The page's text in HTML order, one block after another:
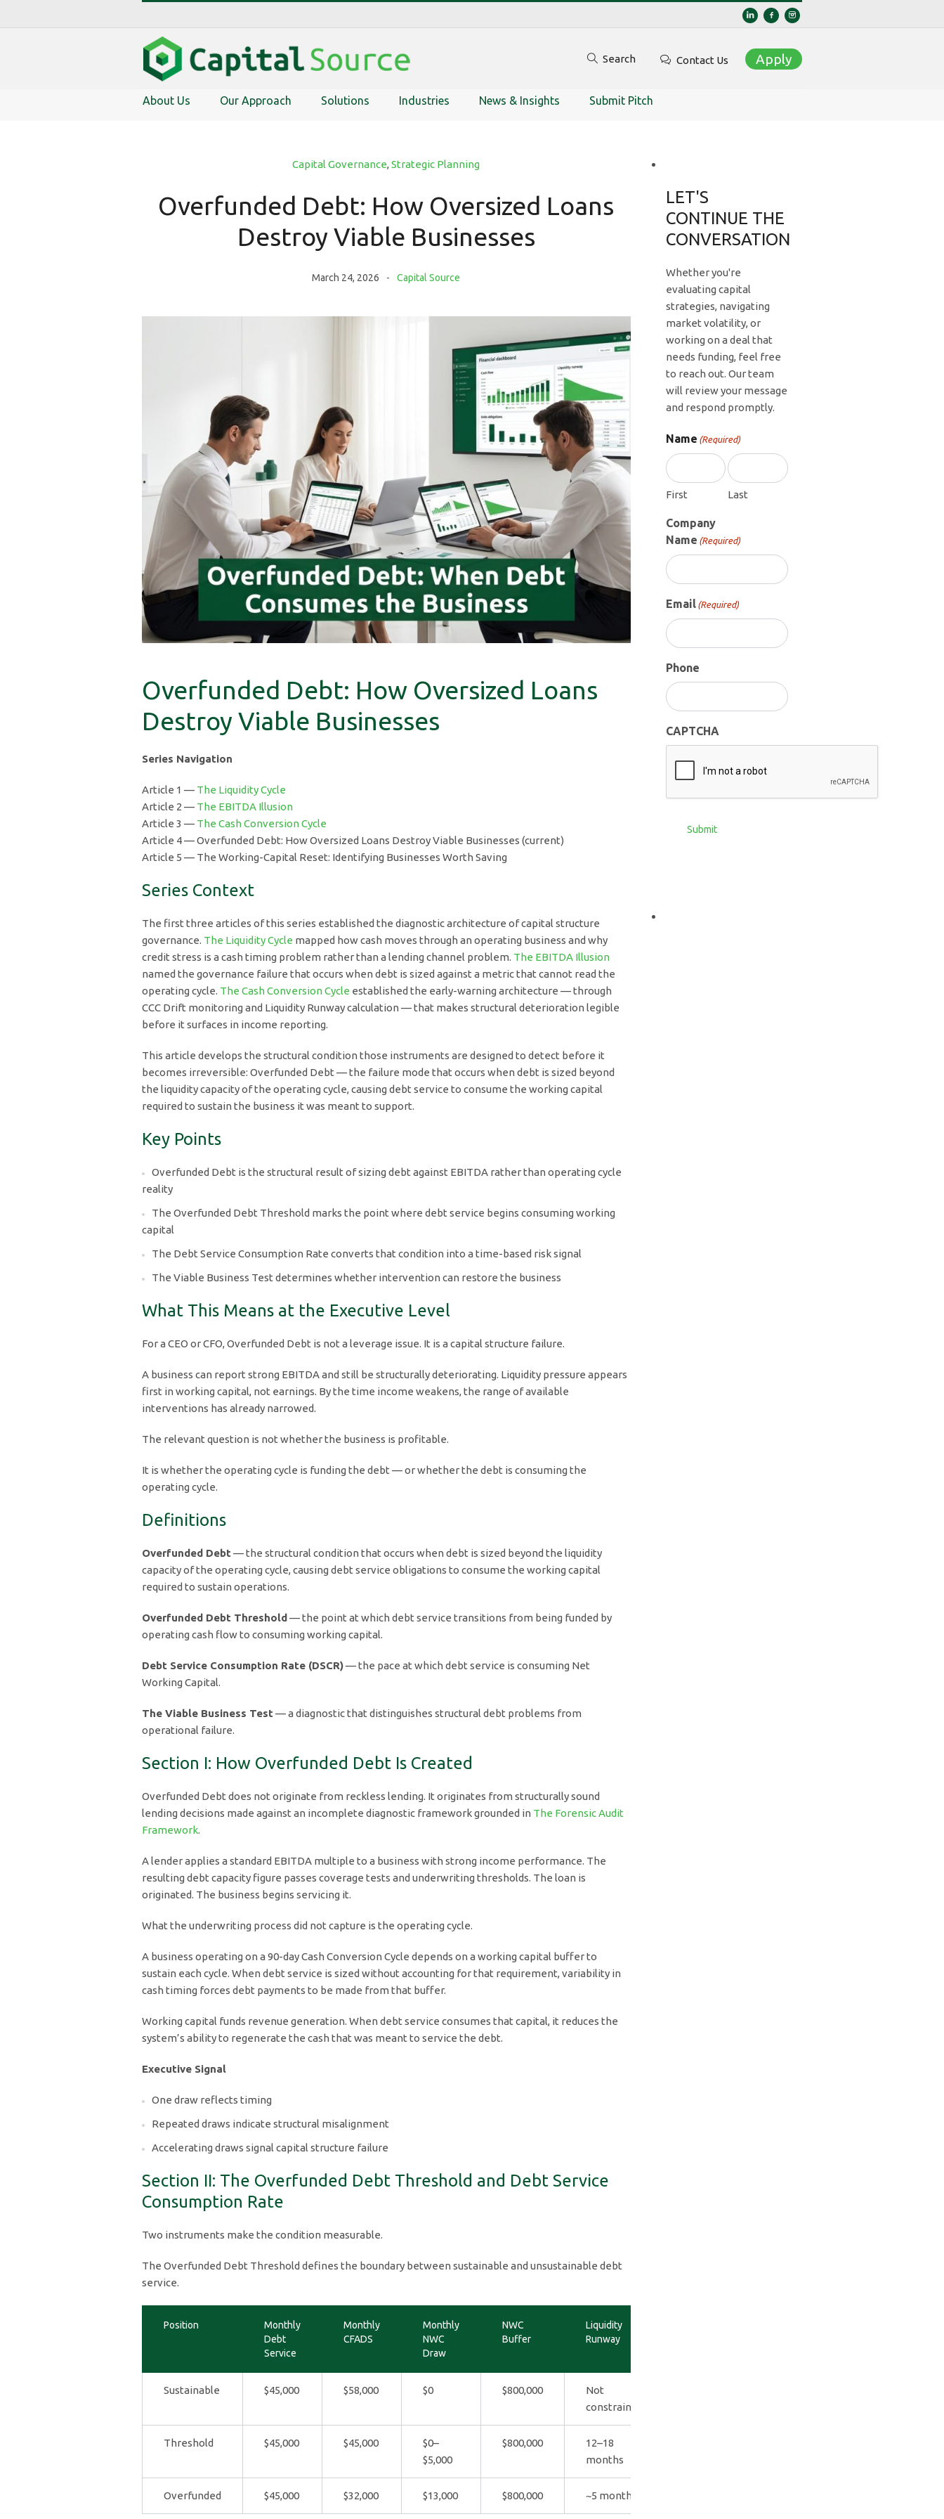
Contact Us Apply
Search
About Us Our Approach Solutions Industries News & Insights Submit Pitch
Capital Governance,Strategic Planning
Overfunded Debt: How Oversized Loans
Destroy Viable Businesses
March 24, 2026 Capital Source
Overfunded Debt: How Oversized Loans
Destroy Viable Businesses
Series Navigation
Article 1 — The Liquidity Cycle
Article 2 — The EBITDA Illusion
Article 3 — The Cash Conversion Cycle
Article 4 — Overfunded Debt: How Oversized Loans Destroy Viable Businesses (current)
Article 5 — The Working-Capital Reset: Identifying Businesses Worth Saving
Series Context
The first three articles of this series established the diagnostic architecture of capital structure
governance. The Liquidity Cycle mapped how cash moves through an operating business and why
credit stress is a cash timing problem rather than a lending channel problem. The EBITDA Illusion
named the governance failure that occurs when debt is sized against a metric that cannot read the
operating cycle. The Cash Conversion Cycle established the early-warning architecture — through
CCC Drift monitoring and Liquidity Runway calculation — that makes structural deterioration legible
before it surfaces in income reporting.
This article develops the structural condition those instruments are designed to detect before it
becomes irreversible: Overfunded Debt — the failure mode that occurs when debt is sized beyond
the liquidity capacity of the operating cycle, causing debt service to consume the working capital
required to sustain the business it was meant to support.
Key Points
Overfunded Debt is the structural result of sizing debt against EBITDA rather than operating cycle
reality
The Overfunded Debt Threshold marks the point where debt service begins consuming working
capital
The Debt Service Consumption Rate converts that condition into a time-based risk signal
The Viable Business Test determines whether intervention can restore the business
What This Means at the Executive Level
For a CEO or CFO, Overfunded Debt is not a leverage issue. It is a capital structure failure.
A business can report strong EBITDA and still be structurally deteriorating. Liquidity pressure appears
first in working capital, not earnings. By the time income weakens, the range of available
interventions has already narrowed.
The relevant question is not whether the business is profitable.
It is whether the operating cycle is funding the debt — or whether the debt is consuming the
operating cycle.
Definitions
Overfunded Debt— the structural condition that occurs when debt is sized beyond the liquidity
capacity of the operating cycle, causing debt service obligations to consume the working capital
required to sustain operations.
Overfunded Debt Threshold— the point at which debt service transitions from being funded by
operating cash flow to consuming working capital.
Debt Service Consumption Rate (DSCR)— the pace at which debt service is consuming Net
Working Capital.
The Viable Business Test— a diagnostic that distinguishes structural debt problems from
operational failure.
Section I: How Overfunded Debt Is Created
Overfunded Debt does not originate from reckless lending. It originates from structurally sound
lending decisions made against an incomplete diagnostic framework grounded in The Forensic Audit
Framework.
A lender applies a standard EBITDA multiple to a business with strong income performance. The
resulting debt capacity figure passes coverage tests and underwriting thresholds. The loan is
originated. The business begins servicing it.
What the underwriting process did not capture is the operating cycle.
A business operating on a 90-day Cash Conversion Cycle depends on a working capital buffer to
sustain each cycle. When debt service is sized without accounting for that requirement, variability in
cash timing forces debt payments to be made from that buffer.
Working capital funds revenue generation. When debt service consumes that capital, it reduces the
system’s ability to regenerate the cash that was meant to service the debt.
Executive Signal
One draw reflects timing
Repeated draws indicate structural misalignment
Accelerating draws signal capital structure failure
Section II: The Overfunded Debt Threshold and Debt Service
Consumption Rate
Two instruments make the condition measurable.
The Overfunded Debt Threshold defines the boundary between sustainable and unsustainable debt
service.
Position
Monthly
Debt
Service
Monthly
CFADS
Monthly
NWC
Draw
NWC
Buffer
Liquidity
Runway
Sustainable $45,000 $58,000 $0 $800,000
Not
constrained
Threshold $45,000 $45,000
$0–
$5,000
$800,000
12–18
months
Overfunded $45,000 $32,000 $13,000 $800,000 ~5 months
LET'S
CONTINUE THE
CONVERSATION
Whether you're
evaluating capital
strategies, navigating
market volatility, or
working on a deal that
needs funding, feel free
to reach out. Our team
will review your message
and respond promptly.
Name (Required)
First Last
Company
Name (Required)
Email (Required)
Phone
CAPTCHA
Submit